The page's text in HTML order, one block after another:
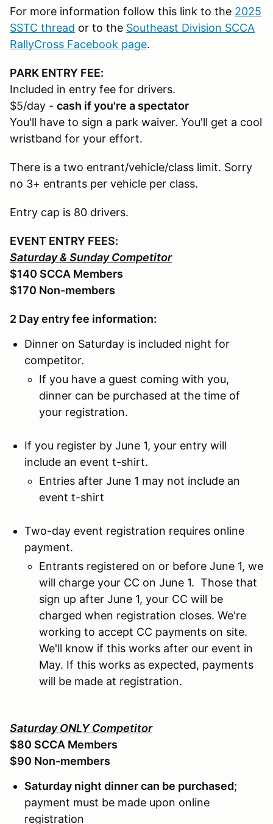
For more information follow this link to the 2025
SSTC thread or to the Southeast Division SCCA
RallyCross Facebook page.
PARK ENTRY FEE:
Included in entry fee for drivers.
$5/day - cash if you're a spectator
You'll have to sign a park waiver. You'll get a cool
wristband for your effort.
There is a two entrant/vehicle/class limit. Sorry
no 3+ entrants per vehicle per class.
Entry cap is 80 drivers.
EVENT ENTRY FEES:
Saturday & Sunday Competitor
$140 SCCA Members
$170 Non-members
2 Day entry fee information:
Dinner on Saturday is included night for
competitor.
If you have a guest coming with you,
dinner can be purchased at the time of
your registration.
If you register by June 1, your entry will
include an event t-shirt.
Entries after June 1 may not include an
event t-shirt
Two-day event registration requires online
payment.
Entrants registered on or before June 1, we
will charge your CC on June 1. Those that
sign up after June 1, your CC will be
charged when registration closes. We're
working to accept CC payments on site.
We'll know if this works after our event in
May. If this works as expected, payments
will be made at registration.
Saturday ONLY Competitor
$80 SCCA Members
$90 Non-members
Saturday night dinner can be purchased;
payment must be made upon online
registration